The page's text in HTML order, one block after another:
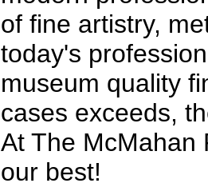
of fine artistry,
today's
museum quality
cases exceeds,
At The McMahan
our best!